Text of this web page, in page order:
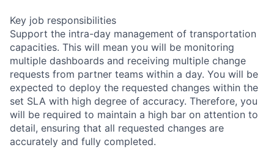
Key job responsibilities
Support the intra-day management of transportation
capacities. This will mean you will be monitoring
multiple dashboards and receiving multiple change
requests from partner teams within a day. You will be
expected to deploy the requested changes within the
set SLA with high degree of accuracy. Therefore, you
will be required to maintain a high bar on attention to
detail, ensuring that all requested changes are
accurately and fully completed.